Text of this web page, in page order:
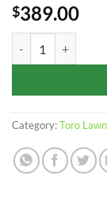
$389.00
Category:Toro